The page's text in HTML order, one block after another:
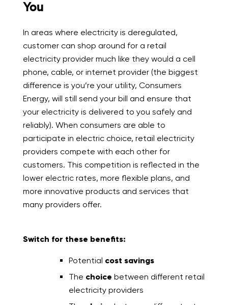
You
In areas where electricity is deregulated,
customer can shop around for a retail
electricity provider much like they would a cell
phone, cable, or internet provider (the biggest
difference is you’re your utility, Consumers
Energy, will still send your bill and ensure that
your electricity is delivered to you safely and
reliably). When consumers are able to
participate in electric choice, retail electricity
providers compete with each other for
customers. This competition is reflected in the
lower electric rates, more flexible plans, and
more innovative products and services that
many providers offer.
Switch for these benefits:
Potential cost savings
The choice between different retail
electricity providers